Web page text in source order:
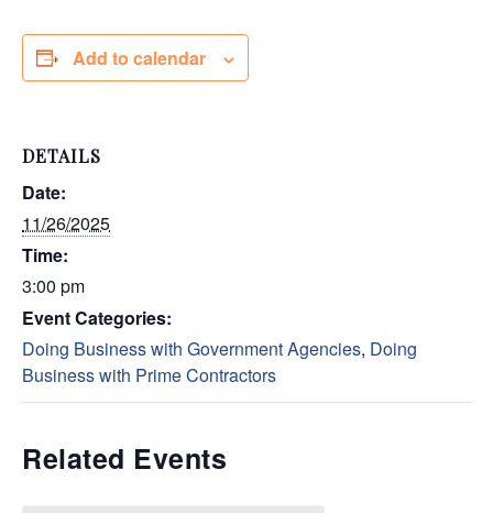
Add to calendar
DETAILS
Date:
11/26/2025
Time:
3:00 pm
Event Categories:
Doing Business with Government Agencies, Doing
Business with Prime Contractors
Related Events